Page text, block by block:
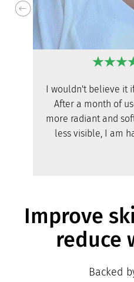
I wouldn't believe it
After a month of
more radiant and
less visible, I am
Improve
reduce
Backed